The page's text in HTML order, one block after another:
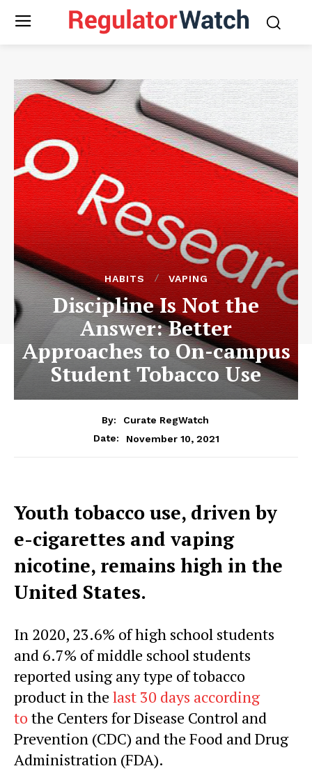
HABITS VAPING
Discipline Is Not the
Answer: Better
Approaches to On-campus
Student Tobacco Use
By:
Curate RegWatch
Date:
November 10, 2021
Youth tobacco use, driven by
e-cigarettes and vaping
nicotine, remains high in the
United States.
In 2020, 23.6% of high school students
and 6.7% of middle school students
reported using any type of tobacco
product in the last 30 days according
to the Centers for Disease Control and
Prevention (CDC) and the Food and Drug
Administration (FDA).